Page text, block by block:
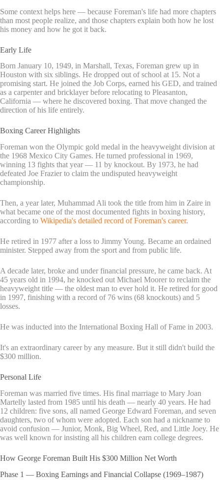
Some context helps here — because Foreman's life had more chapters
than most people realize, and those chapters explain both how he lost
his money and how he got it back.
Early Life
Born January 10, 1949, in Marshall, Texas, Foreman grew up in
Houston with six siblings. He dropped out of school at 15. Not a
promising start. He joined the Job Corps, earned his GED, and trained
as a carpenter and bricklayer before relocating to Pleasanton,
California — where he discovered boxing. That move changed the
direction of his life entirely.
Boxing Career Highlights
Foreman won the Olympic gold medal in the heavyweight division at
the 1968 Mexico City Games. He turned professional in 1969,
winning 13 fights that year — 11 by knockout. By 1973, he had
defeated Joe Frazier to claim the undisputed heavyweight
championship.
Then, a year later, Muhammad Ali took the title from him in Zaire in
what became one of the most documented fights in boxing history,
according to Wikipedia's detailed record of Foreman's career.
He retired in 1977 after a loss to Jimmy Young. Became an ordained
minister. Stepped away from the sport and from public life.
A decade later, broke and under financial pressure, he came back. At
45 years old in 1994, he knocked out Michael Moorer to reclaim the
heavyweight title — the oldest man to ever hold it. He retired for good
in 1997, finishing with a record of 76 wins (68 knockouts) and 5
losses.
He was inducted into the International Boxing Hall of Fame in 2003.
It's an extraordinary career by any measure. But it still didn't build the
$300 million.
Personal Life
Foreman was married five times. His final marriage to Mary Joan
Martelly lasted from 1985 until his death — nearly 40 years. He had
12 children: five sons, all named George Edward Foreman, and seven
daughters, two of whom were adopted. Each son had a nickname to
avoid confusion — Junior, Monk, Big Wheel, Red, and Little Joey. He
was well known for insisting all his children earn college degrees.
How George Foreman Built His $300 Million Net Worth
Phase 1 — Boxing Earnings and Financial Collapse (1969–1987)